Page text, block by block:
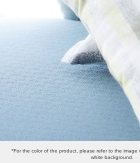
*For the color of the product, please refer to the
white background.